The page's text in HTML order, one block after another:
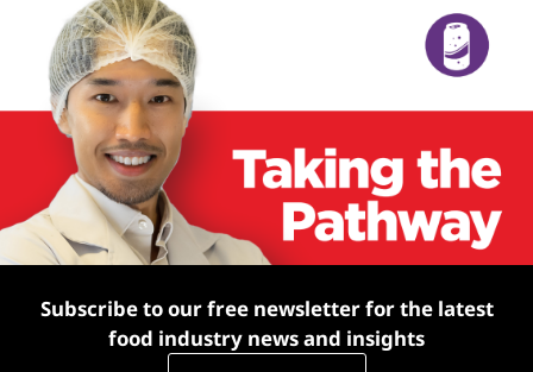
Subscribe to our free newsletter for the latest
food industry news and insights